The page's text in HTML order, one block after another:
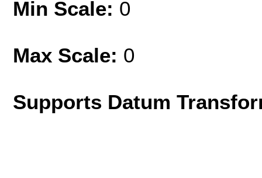
Min Scale: 0
Max Scale: 0
Supports Datum